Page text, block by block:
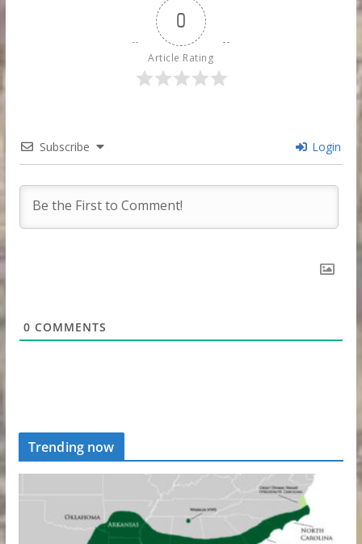
0
Article Rating
Subscribe Login
0 COMMENTS
Trending now